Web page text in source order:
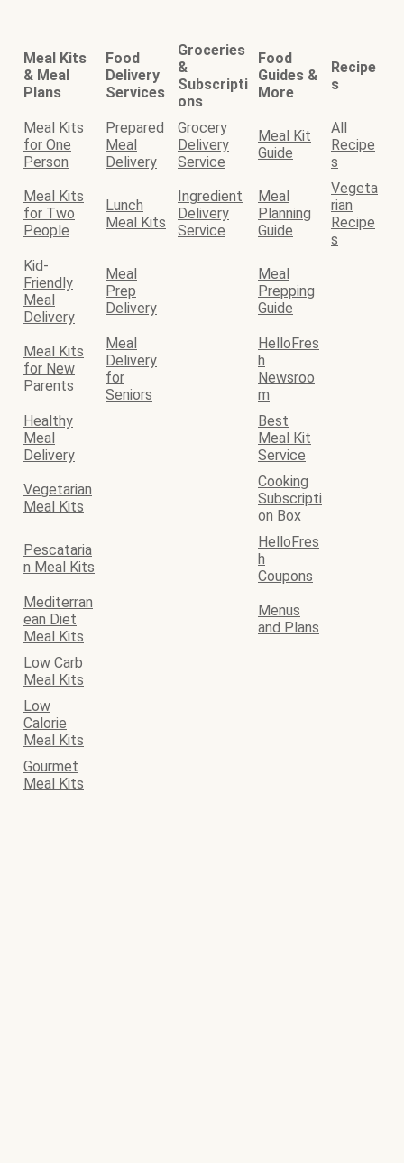
Meal Kits
& Meal
Plans
Food
Delivery
Services
Groceries
&
Subscripti
ons
Food
Guides &
More
Recipe
s
Meal Kits
for One
Person
Prepared
Meal
Delivery
Grocery
Delivery
Service
Meal Kit
Guide
All
Recipe
s
Meal Kits
for Two
People
Lunch
Meal Kits
Ingredient
Delivery
Service
Meal
Planning
Guide
Vegeta
rian
Recipe
s
Kid-
Friendly
Meal
Delivery
Meal
Prep
Delivery
Meal
Prepping
Guide
Meal Kits
for New
Parents
Meal
Delivery
for
Seniors
HelloFres
h
Newsroo
m
Healthy
Meal
Delivery
Best
Meal Kit
Service
Vegetarian
Meal Kits
Cooking
Subscripti
on Box
Pescataria
n Meal Kits
HelloFres
h
Coupons
Mediterran
ean Diet
Meal Kits
Menus
and Plans
Low Carb
Meal Kits
Low
Calorie
Meal Kits
Gourmet
Meal Kits